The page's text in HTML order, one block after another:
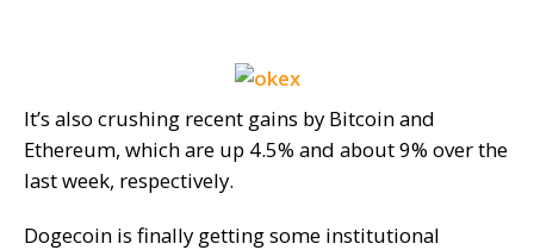
It’s also crushing recent gains by Bitcoin and
Ethereum, which are up 4.5% and about 9% over the
last week, respectively.
Dogecoin is finally getting some institutional